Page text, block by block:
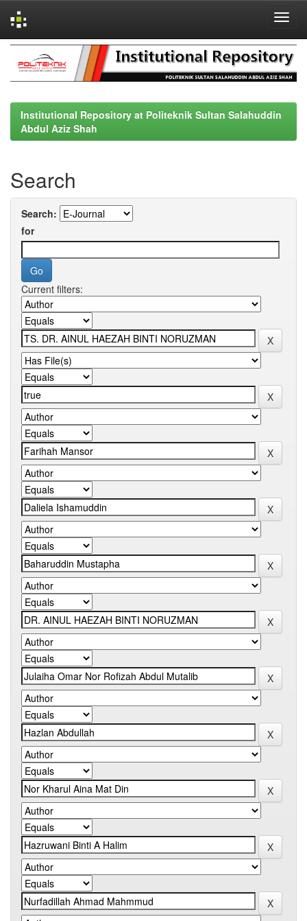
navigation
Institutional Repository at Politeknik Sultan Salahuddin
Abdul Aziz Shah
Search
Search:
for
Current filters: